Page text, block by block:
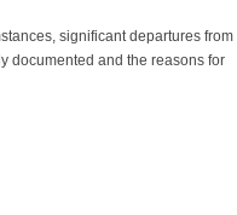
significant departures from
documented and the reasons for